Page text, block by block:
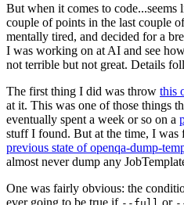
But when it comes to
couple of points in the last couple
mentally tired, and decided for a
I was working on at AI and see
not terrible but not great. Details
The first thing I did was throw this
at it. This was one of those things
eventually spent a week or so on a
stuff I found. But at the time, I was
previous state of openqa-dump-
almost never dump any
One was fairly obvious: the
ever going to be true if
or